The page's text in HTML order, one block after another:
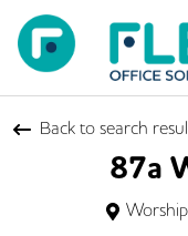
Back to search
87a